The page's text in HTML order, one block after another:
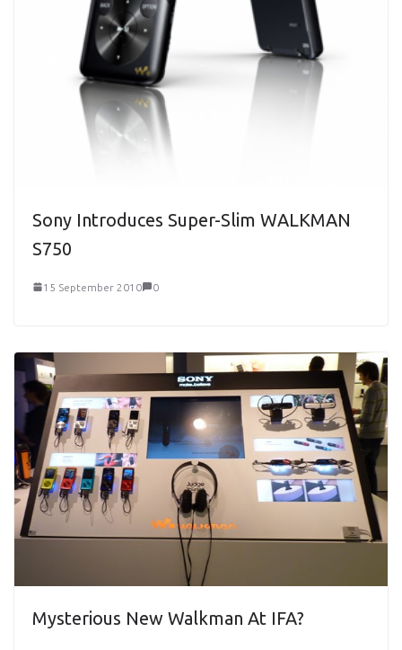
Sony Introduces Super-Slim WALKMAN
S750
15 September 2010 0
Mysterious New Walkman At IFA?